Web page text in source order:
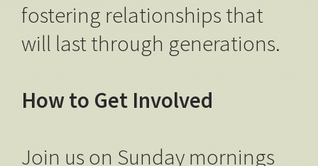
fostering relationships that
will last through generations.
How to Get Involved
Join us on Sunday mornings